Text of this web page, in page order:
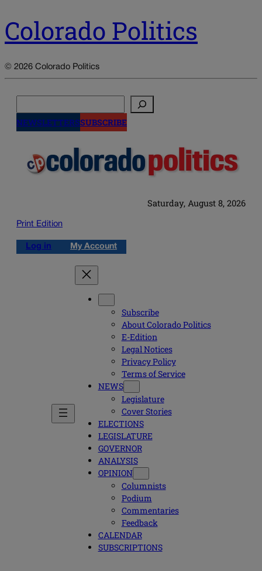
Colorado Politics
© 2026 Colorado Politics
NEWSLETTERSSUBSCRIBE
Saturday, August 8, 2026
Print Edition
Log in My Account
Subscribe
About Colorado Politics
E-Edition
Legal Notices
Privacy Policy
Terms of Service
NEWS
Legislature
Cover Stories
ELECTIONS
LEGISLATURE
GOVERNOR
ANALYSIS
OPINION
Columnists
Podium
Commentaries
Feedback
CALENDAR
SUBSCRIPTIONS